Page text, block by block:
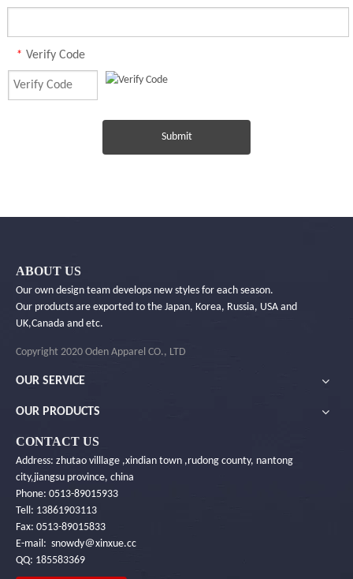
* Verify Code
Submit
ABOUT US
Our own design team develops new styles for each season.
Our products are exported to the Japan, Korea, Russia, USA and
UK,Canada and etc.
Copyright 2020 Oden Apparel CO., LTD
OUR SERVICE
OUR PRODUCTS
CONTACT US
Address: zhutao villlage ,xindian town ,rudong county, nantong
city,jiangsu province, china
Phone: 0513-89015933
Tell: 13861903113
Fax: 0513-89015833
E-mail: snowdy＠xinxue.cc
QQ: 185583369